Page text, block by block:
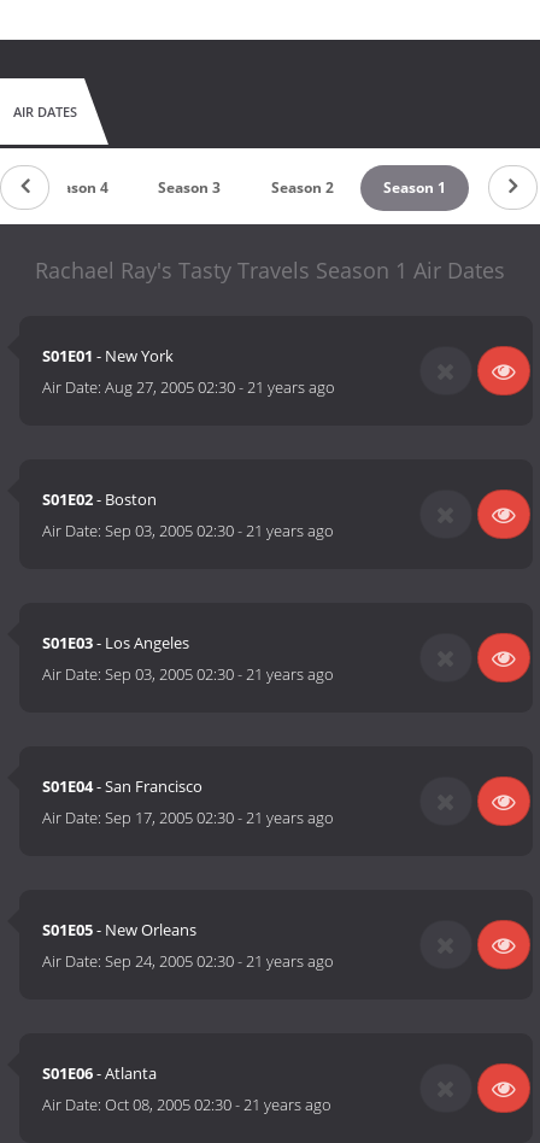
AIR DATES
Season 4 Season 3 Season 2 Season 1
Rachael Ray's Tasty Travels Season 1 Air Dates
S01E01 - New York
Air Date:Aug 27, 2005 02:30-21 years ago
S01E02- Boston
Air Date:Sep 03, 2005 02:30-21 years ago
S01E03- Los Angeles
Air Date:Sep 03, 2005 02:30-21 years ago
S01E04- San Francisco
Air Date:Sep 17, 2005 02:30-21 years ago
S01E05- New Orleans
Air Date:Sep 24, 2005 02:30-21 years ago
S01E06- Atlanta
Air Date:Oct 08, 2005 02:30-21 years ago